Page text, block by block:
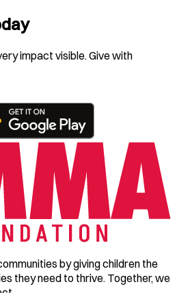
impact visible. Give with
by giving children the
they need to thrive. Together, we